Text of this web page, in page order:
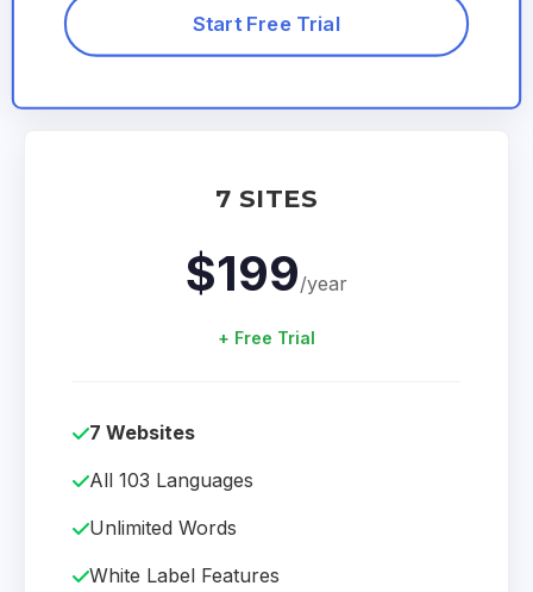
Start Free Trial
7 SITES
$199/year
+ Free Trial
7 Websites
All 103 Languages
Unlimited Words
White Label Features